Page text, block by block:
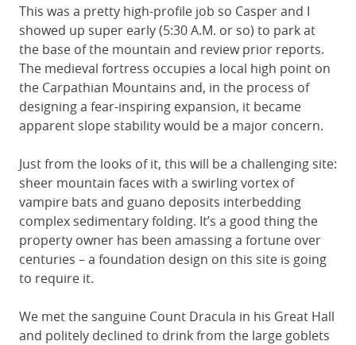
This was a pretty high-profile job so Casper and I
showed up super early (5:30 A.M. or so) to park at
the base of the mountain and review prior reports.
The medieval fortress occupies a local high point on
the Carpathian Mountains and, in the process of
designing a fear-inspiring expansion, it became
apparent slope stability would be a major concern.
Just from the looks of it, this will be a challenging site:
sheer mountain faces with a swirling vortex of
vampire bats and guano deposits interbedding
complex sedimentary folding. It’s a good thing the
property owner has been amassing a fortune over
centuries – a foundation design on this site is going
to require it.
We met the sanguine Count Dracula in his Great Hall
and politely declined to drink from the large goblets